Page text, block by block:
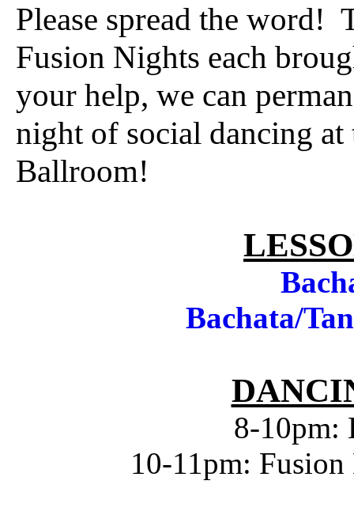
Please spread the word!
Fusion Nights each
your help, we can
night of social dancing
Ballroom!
Bachata/
8-10pm:
10-11pm: